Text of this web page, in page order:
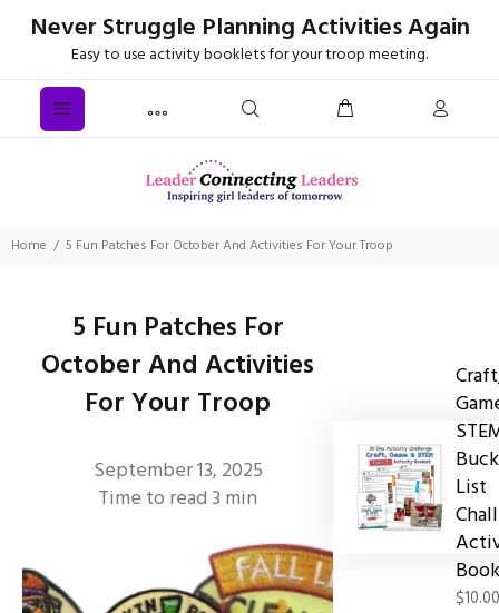
Never Struggle Planning Activities Again
Easy to use activity booklets for your troop meeting.
Home 5 Fun Patches For October And Activities For Your Troop
5 Fun Patches For
October And Activities
For Your Troop
September 13, 2025
Time to read3 min
List